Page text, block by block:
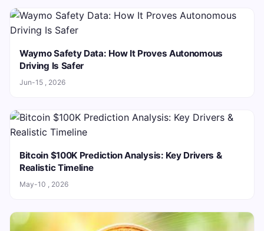
Waymo Safety Data: How It Proves Autonomous
Driving Is Safer
Jun-15 , 2026
Bitcoin $100K Prediction Analysis: Key Drivers &
Realistic Timeline
May-10 , 2026